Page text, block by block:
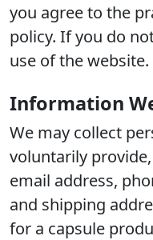
you agree to the
policy. If you do
use of the website.
Information
We may collect
voluntarily
email address,
and shipping
for a capsule